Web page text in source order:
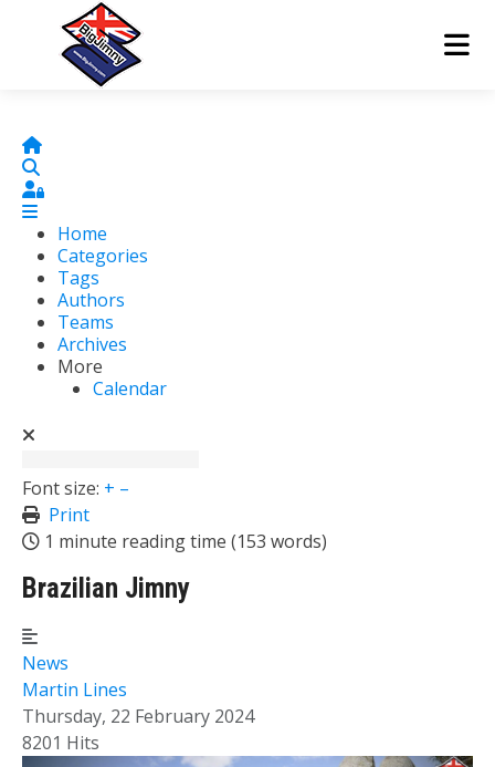
Home
Sign In
Home
Categories
Tags
Authors
Teams
Archives
More
Calendar
Font size: + –
Print
1 minute reading time (153 words)
Brazilian Jimny
News
Martin Lines
Thursday, 22 February 2024
8201 Hits